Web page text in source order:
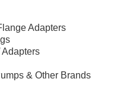
Adapters
& Other Brands